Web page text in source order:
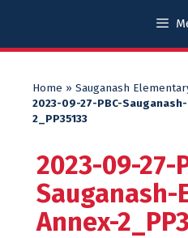
Home » Sauganash
2023-09-27-PBC-
2_PP35133
2023-09-27-
Annex-